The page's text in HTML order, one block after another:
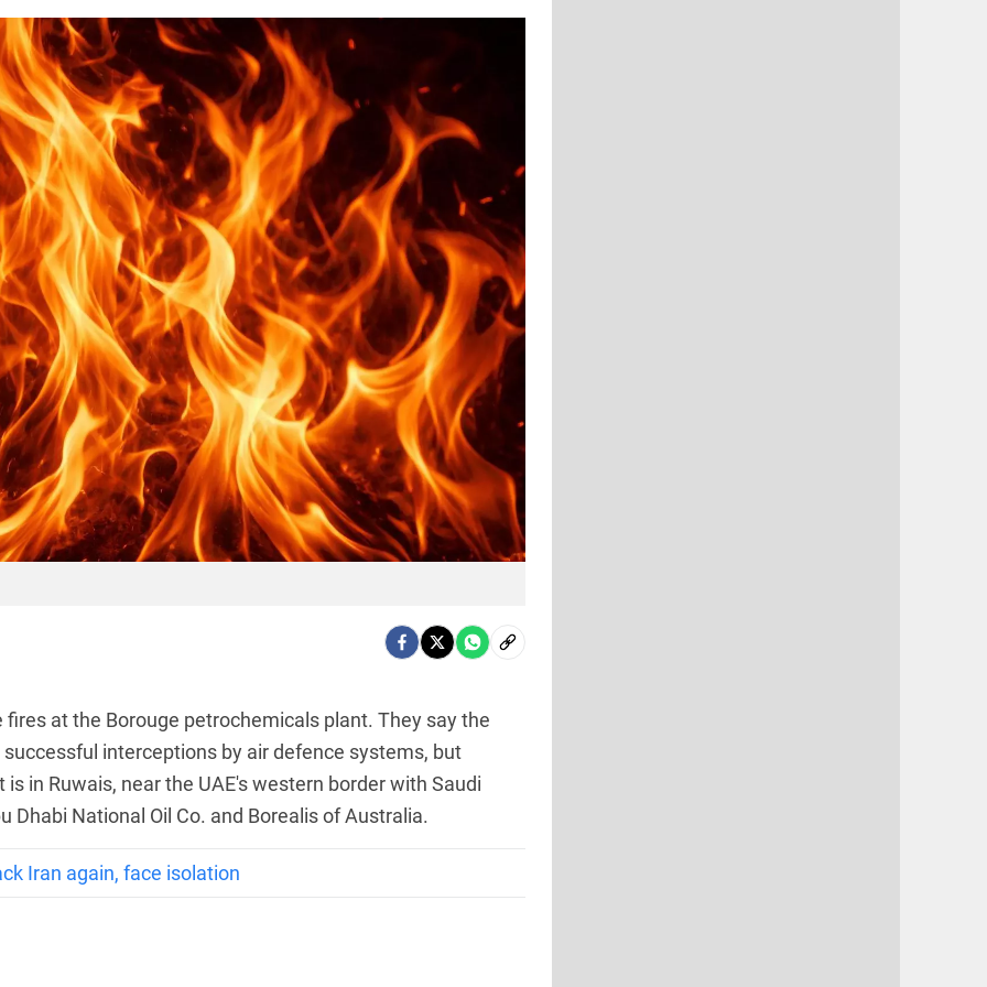
at the Borouge petrochemicals plant. They say the
interceptions by air defence systems, but
in Ruwais, near the UAE's western border with Saudi
Dhabi National Oil Co. and Borealis of Australia.
Iran again, face isolation